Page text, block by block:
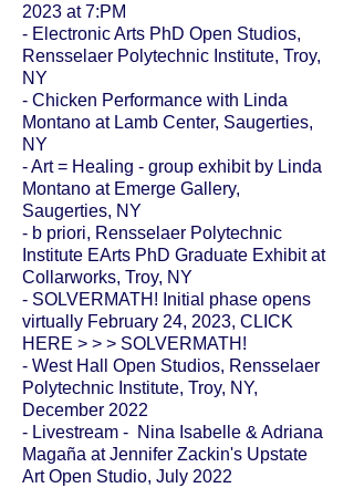
2023 at 7:PM
- Electronic Arts PhD Open Studios,
Rensselaer Polytechnic Institute, Troy,
NY
- Chicken Performance with Linda
Montano at Lamb Center, Saugerties,
NY
-Art = Healing - group exhibit by Linda
Montano at Emerge Gallery,
Saugerties, NY
- b priori, Rensselaer Polytechnic
Institute EArts PhD Graduate Exhibit at
Collarworks, Troy, NY
- SOLVERMATH! Initial phase opens
virtually February 24, 2023, CLICK
HERE > > > SOLVERMATH!
- West Hall Open Studios, Rensselaer
Polytechnic Institute, Troy, NY,
December 2022
- Livestream - Nina Isabelle & Adriana
Magaña at Jennifer Zackin's Upstate
Art Open Studio, July 2022